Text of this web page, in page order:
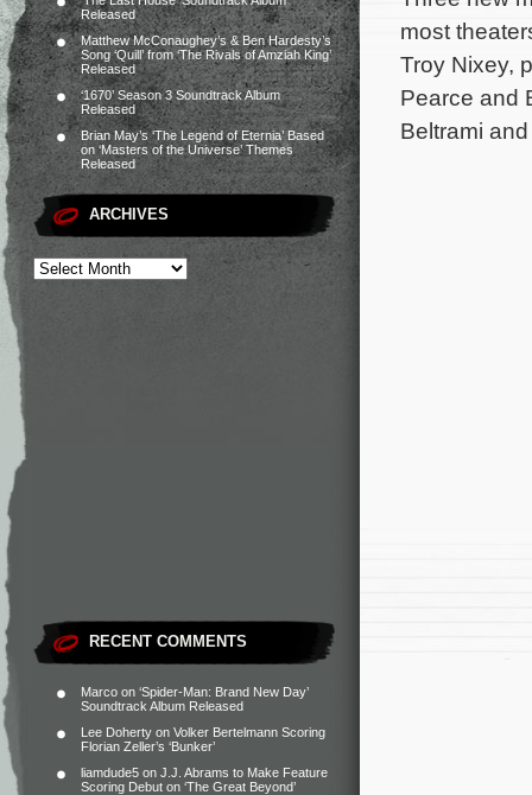
Released
Matthew McConaughey’s & Ben Hardesty’s
Song ‘Quill’ from ‘The Rivals of Amziah King’
Released
‘1670’ Season 3 Soundtrack Album
Released
Brian May’s ‘The Legend of Eternia’ Based
on ‘Masters of the Universe’ Themes
Released
ARCHIVES
RECENT COMMENTS
Marco on ‘Spider-Man: Brand New Day’
Soundtrack Album Released
Lee Doherty on Volker Bertelmann Scoring
Florian Zeller’s ‘Bunker’
liamdude5 on J.J. Abrams to Make Feature
Scoring Debut on ‘The Great Beyond’
most
Troy Nixey,
Pearce and
Beltrami